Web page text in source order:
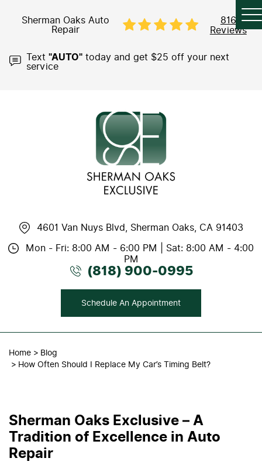
Sherman Oaks Auto
Repair
816
Reviews
Text "AUTO" today and get $25 off your next
service
4601 Van Nuys Blvd, Sherman Oaks, CA 91403
Mon - Fri: 8:00 AM - 6:00 PM | Sat: 8:00 AM - 4:00
PM
(818) 900-0995
Schedule An Appointment
Home
Blog
How Often Should I Replace My Car’s Timing Belt?
Sherman Oaks Exclusive – A
Tradition of Excellence in Auto
Repair